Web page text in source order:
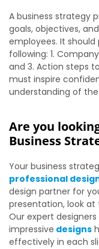
A business strategy
goals, objectives,
employees. It
following: 1.
and 3. Action steps
must inspire
understanding of
Are you
Business
Your business
professional
design partner for
presentation, look at
Our expert
impressive designs
effectively in each